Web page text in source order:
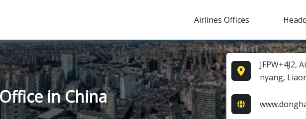
Airlines Offices
in China
JFPW+4J2,
nyang,